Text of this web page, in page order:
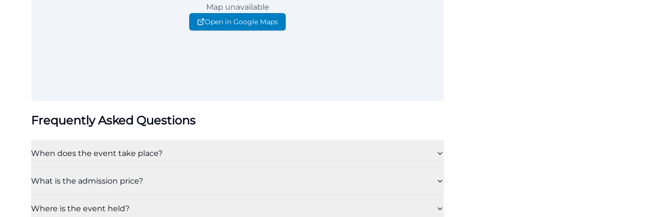
Map unavailable
Open in Google Maps
Frequently Asked Questions
When does the event take place?
What is the admission price?
Where is the event held?